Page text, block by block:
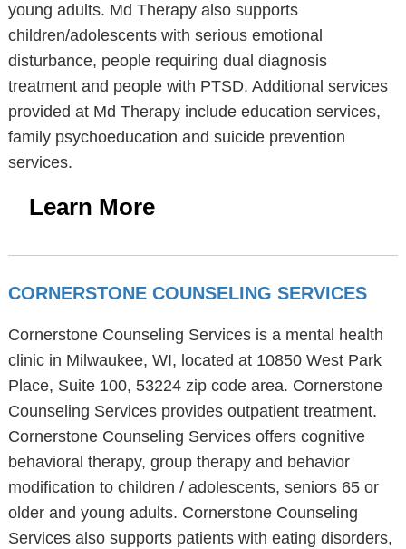
young adults. Md Therapy also supports
children/adolescents with serious emotional
disturbance, people requiring dual diagnosis
treatment and people with PTSD. Additional services
provided at Md Therapy include education services,
family psychoeducation and suicide prevention
services.
Learn More
CORNERSTONE COUNSELING SERVICES
Cornerstone Counseling Services is a mental health
clinic in Milwaukee, WI, located at 10850 West Park
Place, Suite 100, 53224 zip code area. Cornerstone
Counseling Services provides outpatient treatment.
Cornerstone Counseling Services offers cognitive
behavioral therapy, group therapy and behavior
modification to children / adolescents, seniors 65 or
older and young adults. Cornerstone Counseling
Services also supports patients with eating disorders,